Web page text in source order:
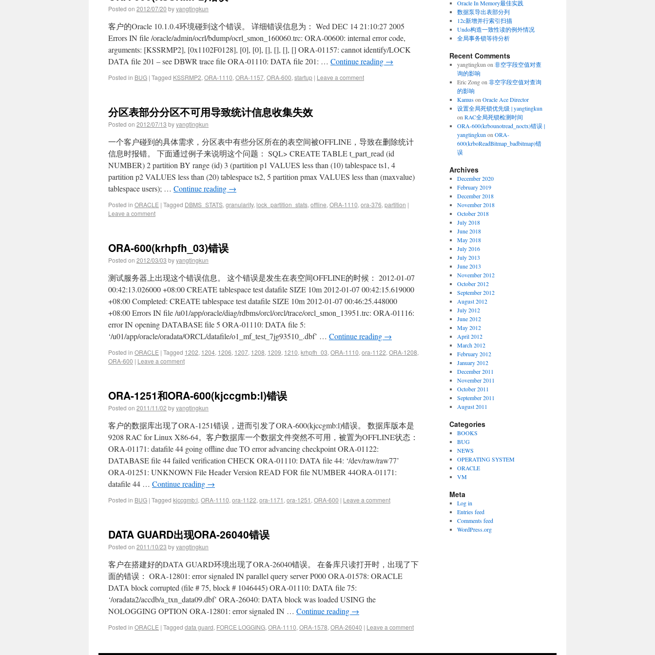
Posted on 2012/07/20 byyangtingkun
客户的Oracle 10.1.0.4环境碰到这个错误。 详细错误信息为： Wed DEC 14 21:10:27 2005
Errors IN file /oracle/admin/ocrl/bdump/ocrl_smon_160060.trc: ORA-00600: internal error code,
arguments: [KSSRMP2], [0x1102F0128], [0], [0], [], [], [], [] ORA-01157: cannot identify/LOCK
DATA file 201 – see DBWR trace file ORA-01110: DATA file 201: … Continue reading →
Posted in BUG | Tagged KSSRMP2, ORA-1110, ORA-1157, ORA-600, startup | Leave a comment
分区表部分分区不可用导致统计信息收集失效
Posted on 2012/07/13 byyangtingkun
一个客户碰到的具体需求，分区表中有些分区所在的表空间被OFFLINE，导致在删除统计
信息时报错。 下面通过例子来说明这个问题： SQL> CREATE TABLE t_part_read (id
NUMBER) 2 partition BY range (id) 3 (partition p1 VALUES less than (10) tablespace ts1, 4
partition p2 VALUES less than (20) tablespace ts2, 5 partition pmax VALUES less than (maxvalue)
tablespace users); … Continue reading →
Posted in ORACLE | Tagged DBMS_STATS, granularity, lock_partition_stats, offline, ORA-1110, ora-376, partition |
Leave a comment
ORA-600(krhpfh_03)错误
Posted on 2012/03/03 byyangtingkun
测试服务器上出现这个错误信息。 这个错误是发生在表空间OFFLINE的时候： 2012-01-07
00:42:13.026000 +08:00 CREATE tablespace test datafile SIZE 10m 2012-01-07 00:42:15.619000
+08:00 Completed: CREATE tablespace test datafile SIZE 10m 2012-01-07 00:46:25.448000
+08:00 Errors IN file /u01/app/oracle/diag/rdbms/orcl/orcl/trace/orcl_smon_13951.trc: ORA-01116:
error IN opening DATABASE file 5 ORA-01110: DATA file 5:
‘/u01/app/oracle/oradata/ORCL/datafile/o1_mf_test_7jg93510_.dbf’ … Continue reading →
Posted in ORACLE | Tagged 1202, 1204, 1206, 1207, 1208, 1209, 1210, krhpfh_03, ORA-1110, ora-1122, ORA-1208,
ORA-600 | Leave a comment
ORA-1251和ORA-600(kjccgmb:l)错误
Posted on 2011/11/02 byyangtingkun
客户的数据库出现了ORA-1251错误，进而引发了ORA-600(kjccgmb:l)错误。 数据库版本是
9208 RAC for Linux X86-64。客户数据库一个数据文件突然不可用，被置为OFFLINE状态：
ORA-01171: datafile 44 going offline due TO error advancing checkpoint ORA-01122:
DATABASE file 44 failed verification CHECK ORA-01110: DATA file 44: ‘/dev/raw/raw77’
ORA-01251: UNKNOWN File Header Version READ FOR file NUMBER 44ORA-01171:
datafile 44 … Continue reading →
Posted in BUG | Tagged kjccgmb:l, ORA-1110, ora-1122, ora-1171 , ora-1251 , ORA-600 | Leave a comment
DATA GUARD出现ORA-26040错误
Posted on 2011/10/23 byyangtingkun
客户在搭建好的DATA GUARD环境出现了ORA-26040错误。 在备库只读打开时，出现了下
面的错误： ORA-12801: error signaled IN parallel query server P000 ORA-01578: ORACLE
DATA block corrupted (file # 75, block # 1046445) ORA-01110: DATA file 75:
‘/oradata2/accdb/a_txn_data09.dbf’ ORA-26040: DATA block was loaded USING the
NOLOGGING OPTION ORA-12801: error signaled IN … Continue reading →
Posted in ORACLE | Tagged data guard, FORCE LOGGING, ORA-1110, ORA-1578, ORA-26040 | Leave a comment
Oracle In Memory最佳实践
数据泵导出表部分列
12c新增并行索引扫描
Undo构造一致性读的例外情况
全局事务锁等待分析
Recent Comments
yangtingkun on 非空字段空值对查
询的影响
Eric Zongon 非空字段空值对查询
的影响
Kamuson Oracle Ace Director
设置全局死锁优先级 | yangtingkun
on RAC全局死锁检测时间
ORA-600(krbounotread_noctx)错误 |
yangtingkun on ORA-
600(krboReadBitmap_badbitmap)错
误
Archives
December 2020
February 2019
December 2018
November 2018
October 2018
July 2018
June 2018
May 2018
July 2016
July 2013
June 2013
November 2012
October 2012
September 2012
August 2012
July 2012
June 2012
May 2012
April 2012
March 2012
February 2012
January 2012
December 2011
November 2011
October 2011
September 2011
August 2011
Categories
BOOKS
BUG
NEWS
OPERATING SYSTEM
ORACLE
VM
Meta
Log in
Entries feed
Comments feed
WordPress.org